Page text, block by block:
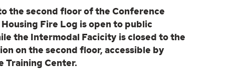
the second floor of the Conference
Fire Log is open to public
the Intermodal Facicity is closed to the
on the second floor, accessible by
Training Center.